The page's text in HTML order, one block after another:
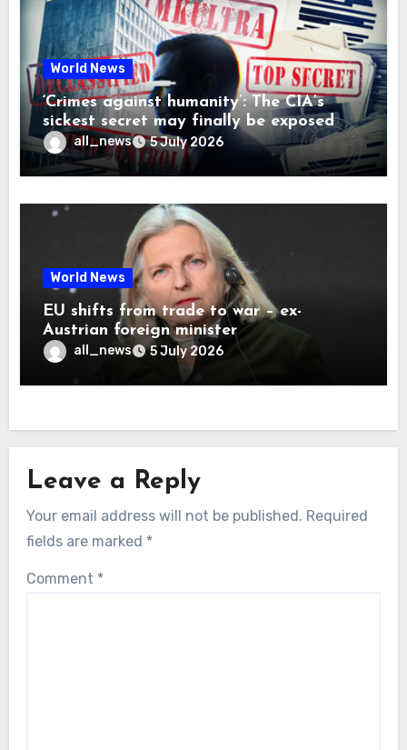
World News
‘Crimes against humanity’: The CIA’s
sickest secret may finally be exposed
all_news 5 July 2026
World News
EU shifts from trade to war – ex-
Austrian foreign minister
all_news 5 July 2026
Leave a Reply
Your email address will not be published. Required
fields are marked *
Comment *